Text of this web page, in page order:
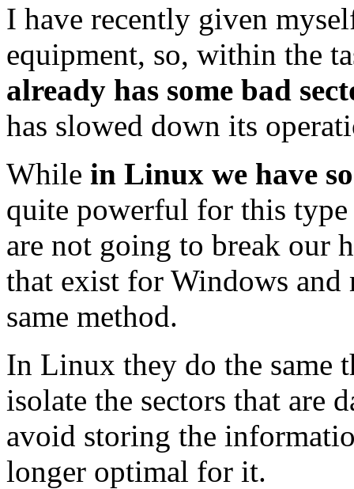
I have recently given
equipment, so, within the
already has some bad
has slowed down its
While in Linux we have
quite powerful for this
are not going to break our
that exist for Windows and
same method.
In Linux they do the same
isolate the sectors that are
avoid storing the
longer optimal for it.